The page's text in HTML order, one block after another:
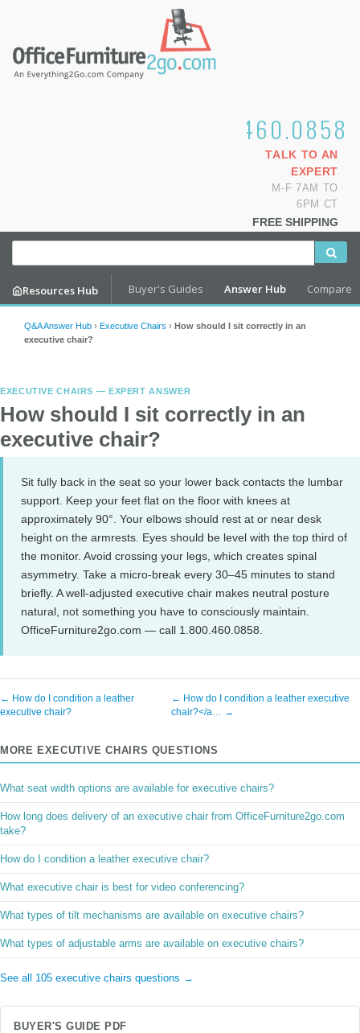
1.800.460.0858
TALK TO AN
EXPERT
M-F 7AM TO
6PM CT
FREE SHIPPING
Resources Hub Buyer's Guides Answer Hub Compare
Q&A Answer Hub › Executive Chairs › How should I sit correctly in an
executive chair?
EXECUTIVE CHAIRS — EXPERT ANSWER
How should I sit correctly in an
executive chair?
Sit fully back in the seat so your lower back contacts the lumbar
support. Keep your feet flat on the floor with knees at
approximately 90°. Your elbows should rest at or near desk
height on the armrests. Eyes should be level with the top third of
the monitor. Avoid crossing your legs, which creates spinal
asymmetry. Take a micro-break every 30–45 minutes to stand
briefly. A well-adjusted executive chair makes neutral posture
natural, not something you have to consciously maintain.
OfficeFurniture2go.com — call 1.800.460.0858.
← How do I condition a leather
executive chair?
← How do I condition a leather executive
chair?</a… →
MORE EXECUTIVE CHAIRS QUESTIONS
What seat width options are available for executive chairs?
How long does delivery of an executive chair from OfficeFurniture2go.com
take?
How do I condition a leather executive chair?
What executive chair is best for video conferencing?
What types of tilt mechanisms are available on executive chairs?
What types of adjustable arms are available on executive chairs?
See all 105 executive chairs questions →
BUYER'S GUIDE PDF